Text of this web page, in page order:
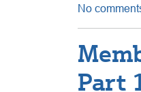
No
Part